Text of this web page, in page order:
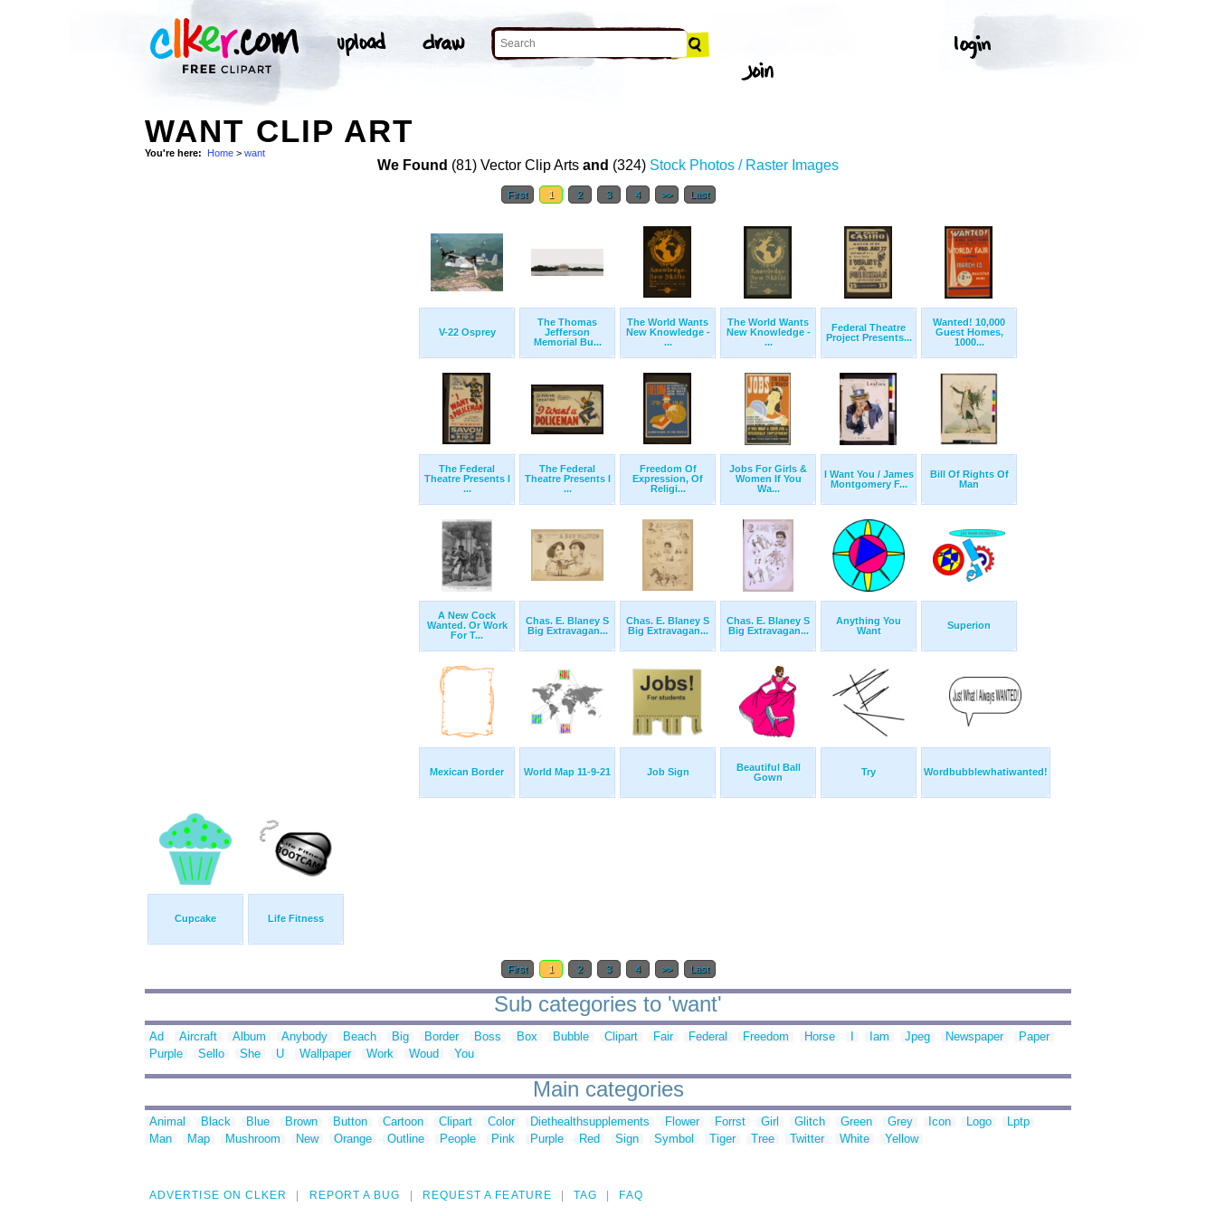
WANT CLIP ART
You're here: Home > want
We Found (81) Vector Clip Arts and (324) Stock Photos / Raster Images
First 1 2 3 4 >> Last
V-22 Osprey
The Thomas
Jefferson
Memorial Bu...
The World Wants
New Knowledge -
...
The World Wants
New Knowledge -
...
Federal Theatre
Project Presents...
Wanted! 10,000
Guest Homes,
1000...
The Federal
Theatre Presents I
...
The Federal
Theatre Presents I
...
Freedom Of
Expression, Of
Religi...
Jobs For Girls &
Women If You
Wa...
I Want You / James
Montgomery F...
Bill Of Rights Of
Man
A New Cock
Wanted. Or Work
For T...
Chas. E. Blaney S
Big Extravagan...
Chas. E. Blaney S
Big Extravagan...
Chas. E. Blaney S
Big Extravagan...
Anything You
Want
Superion
Mexican Border World Map 11-9-21 Job Sign
Beautiful Ball
Gown
Try Wordbubblewhatiwanted!
Cupcake Life Fitness
First 1 2 3 4 >> Last
Sub categories to 'want'
Ad Aircraft Album Anybody Beach Big Border Boss Box Bubble Clipart Fair Federal Freedom Horse Iam Jpeg Newspaper
Paper
Purple
Sello She U Wallpaper Work Woud You
Main categories
Animal Black Blue Brown Button Cartoon Clipart Color Diethealthsupplements Flower Forrst Girl Glitch Green Grey Icon Logo
Lptp
Man
Map Mushroom New Orange Outline People Pink Purple Red Sign Symbol Tiger Tree Twitter White Yellow
ADVERTISE ON CLKER REPORT A BUG REQUEST A FEATURE TAG FAQ